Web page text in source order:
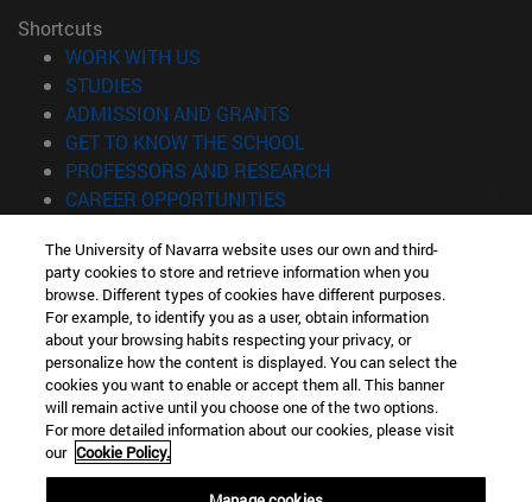
Shortcuts
WORK WITH US
STUDIES
ADMISSION AND GRANTS
GET TO KNOW THE SCHOOL
PROFESSORS AND RESEARCH
CAREER OPPORTUNITIES
Information
TEL. +34 943 21 98 77
WHAT DEGREE ARE YOU INTERESTED IN?
WHAT MASTER'S DEGREE ARE YOU INTERESTED IN?
© University of Navarra
Legal information
Accessibility
The University of Navarra website uses our own and third-
party cookies to store and retrieve information when you
browse. Different types of cookies have different purposes.
For example, to identify you as a user, obtain information
about your browsing habits respecting your privacy, or
personalize how the content is displayed. You can select the
cookies you want to enable or accept them all. This banner
will remain active until you choose one of the two options.
For more detailed information about our cookies, please visit
our Cookie Policy.